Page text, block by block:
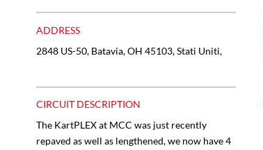
ADDRESS
2848 US-50, Batavia, OH 45103, Stati Uniti,
CIRCUIT DESCRIPTION
The KartPLEX at MCC was just recently
repaved as well as lengthened, we now have 4